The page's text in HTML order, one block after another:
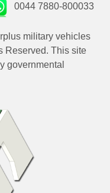
0044 7880-800033
military vehicles
Reserved. This site
governmental